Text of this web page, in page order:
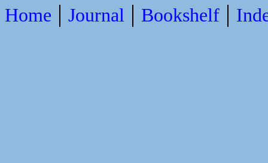
Home | Journal | Bookshelf |